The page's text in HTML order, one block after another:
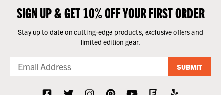
SIGN UP & GET 10% OFF YOUR FIRST ORDER
Stay up to date on cutting-edge products, exclusive offers and
limited edition gear.
SUBMIT